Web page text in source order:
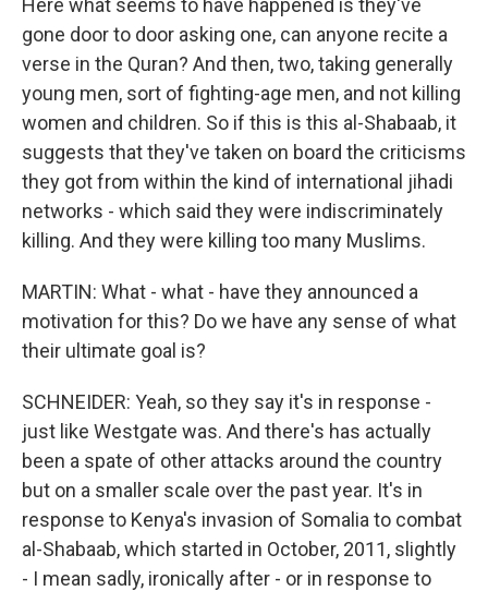
Here what seems to have happened is they've
gone door to door asking one, can anyone recite a
verse in the Quran? And then, two, taking generally
young men, sort of fighting-age men, and not killing
women and children. So if this is this al-Shabaab, it
suggests that they've taken on board the criticisms
they got from within the kind of international jihadi
networks - which said they were indiscriminately
killing. And they were killing too many Muslims.
MARTIN: What - what - have they announced a
motivation for this? Do we have any sense of what
their ultimate goal is?
SCHNEIDER: Yeah, so they say it's in response -
just like Westgate was. And there's has actually
been a spate of other attacks around the country
but on a smaller scale over the past year. It's in
response to Kenya's invasion of Somalia to combat
al-Shabaab, which started in October, 2011, slightly
- I mean sadly, ironically after - or in response to